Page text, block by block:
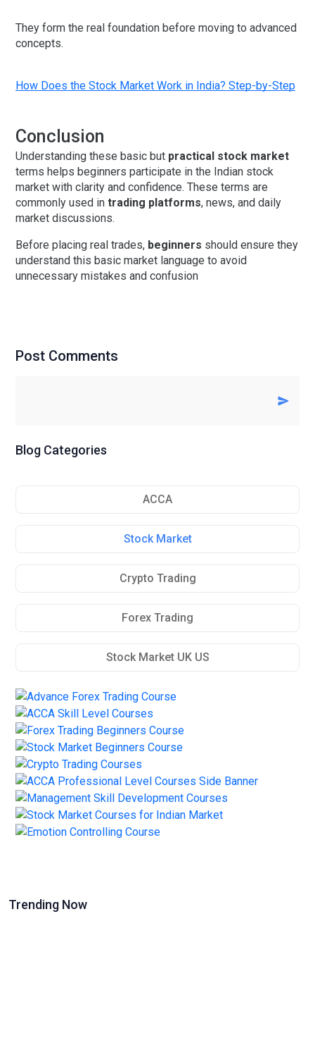
Blog Categories
ACCA
Stock Market
Crypto Trading
Forex Trading
Stock Market UK US
They form the real foundation before moving to advanced
concepts.
How Does the Stock Market Work in India? Step-by-Step
Conclusion
Understanding these basic but practical stock market
terms helps beginners participate in the Indian stock
market with clarity and confidence. These terms are
commonly used in trading platforms, news, and daily
market discussions.
Before placing real trades, beginners should ensure they
understand this basic market language to avoid
unnecessary mistakes and confusion
Post Comments
Trending Now